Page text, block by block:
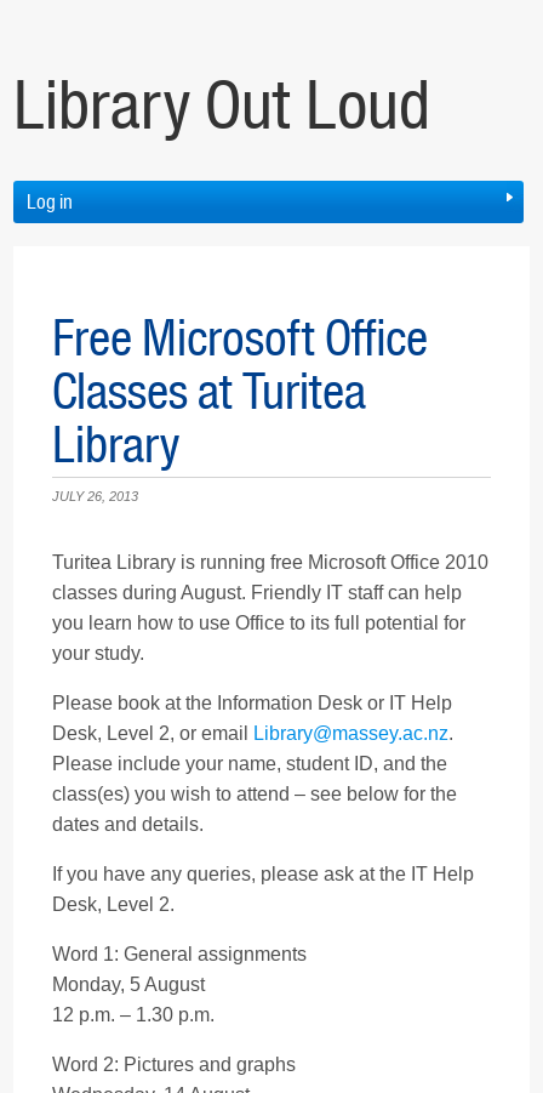
Library Out Loud
Log in
Free Microsoft Office
Classes at Turitea
Library
JULY 26, 2013
Turitea Library is running free Microsoft Office 2010
classes during August. Friendly IT staff can help
you learn how to use Office to its full potential for
your study.
Please book at the Information Desk or IT Help
Desk, Level 2, or email
Library@massey.ac.nz.
Please include your name, student ID, and the
class(es) you wish to attend – see below for the
dates and details.
If you have any queries, please ask at the IT Help
Desk, Level 2.
Word 1: General assignments
Monday, 5 August
12 p.m. – 1.30 p.m.
Word 2: Pictures and graphs